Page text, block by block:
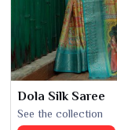
Dola Silk Saree
See the collection